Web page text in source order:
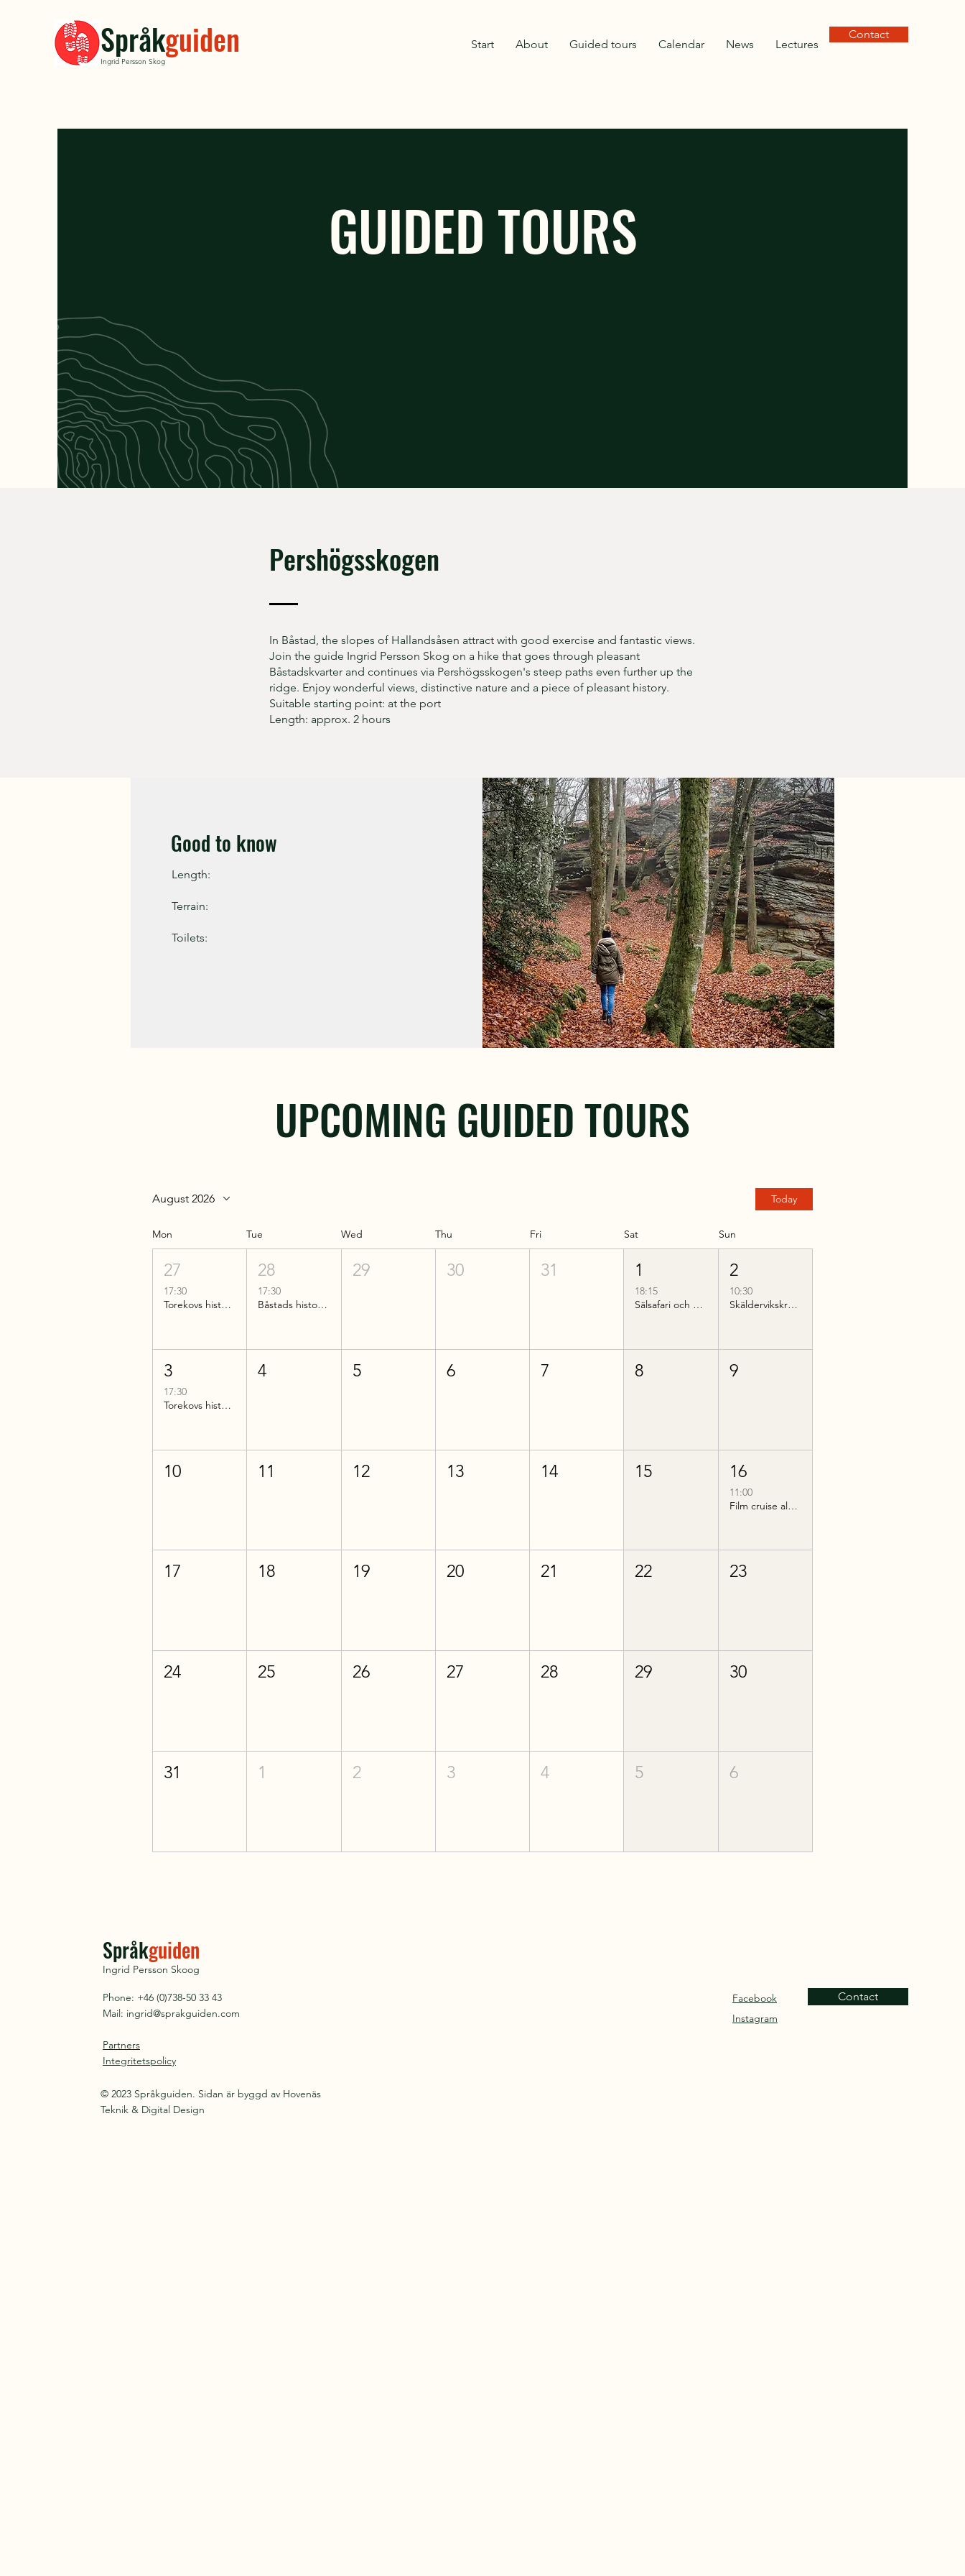
Språkguiden
Ingrid Persson Skog
Start About Guided tours Calendar News Lectures
Contact
GUIDED TOURS
Pershögsskogen
In Båstad, the slopes of Hallandsåsen attract with good exercise and fantastic views.
Join the guide Ingrid Persson Skog on a hike that goes through pleasant
Båstadskvarter and continues via Pershögsskogen's steep paths even further up the
ridge. Enjoy wonderful views, distinctive nature and a piece of pleasant history.
Suitable starting point: at the port
Length: approx. 2 hours
Good to know
Length:
Terrain:
Toilets:
UPCOMING GUIDED TOURS
August 2026 Today
Mon Tue Wed Thu Fri Sat Sun
27
17:30
Torekovs historia
28
17:30
Båstads historia del 2
29 30 31 1
18:15
Sälsafari och guidad kvällsvandring på Hallands Väderö
2
10:30
Skäldervikskryssning till Nimis
3
17:30
Torekovs historia
4 5 6 7 8 9
10 11 12 13 14 15 16
11:00
Film cruise along Bjärehalvön
17 18 19 20 21 22 23
24 25 26 27 28 29 30
31 1 2 3 4 5 6
Språkguiden
Ingrid Persson Skoog
Phone: +46 (0)738-50 33 43
Mail: ingrid@sprakguiden.com
Partners
Integritetspolicy
© 2023 Språkguiden. Sidan är byggd av Hovenäs
Teknik & Digital Design
Facebook
Instagram
Contact